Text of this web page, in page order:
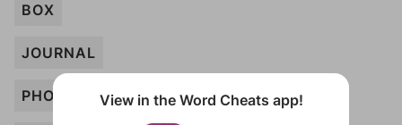
BOX
JOURNAL
PHONE View in the Word Cheats app!